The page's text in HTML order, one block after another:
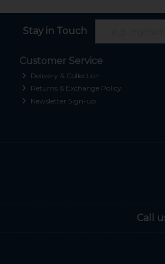
Stay in Touch
Customer Service
Delivery & Collection
Returns & Exchange Policy
Newsletter Sign-up
Call